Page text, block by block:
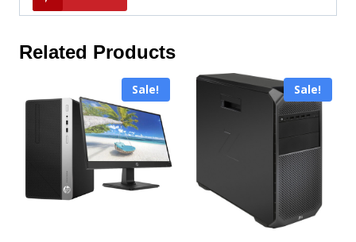
Related Products
Sale! Sale!